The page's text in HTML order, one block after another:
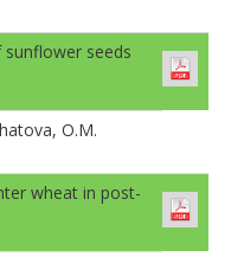
seeds
O.M.
wheat in post-